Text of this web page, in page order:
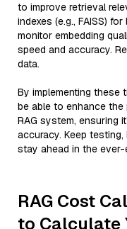
to improve retrieval
indexes (e.g., FAISS)
monitor embedding
speed and accuracy.
data.
By implementing
be able to enhance
RAG system, ensuring
accuracy. Keep
stay ahead in the
RAG Cost
to Calculate